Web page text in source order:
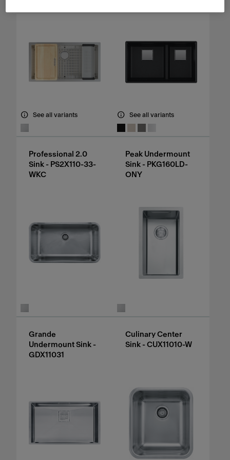
See all variants
Professional 2.0
Sink - PS2X110-33-
WKC
See all variants
Peak Undermount
Sink - PKG160LD-
ONY
Grande
Undermount Sink -
GDX11031
Culinary Center
Sink - CUX11010-W